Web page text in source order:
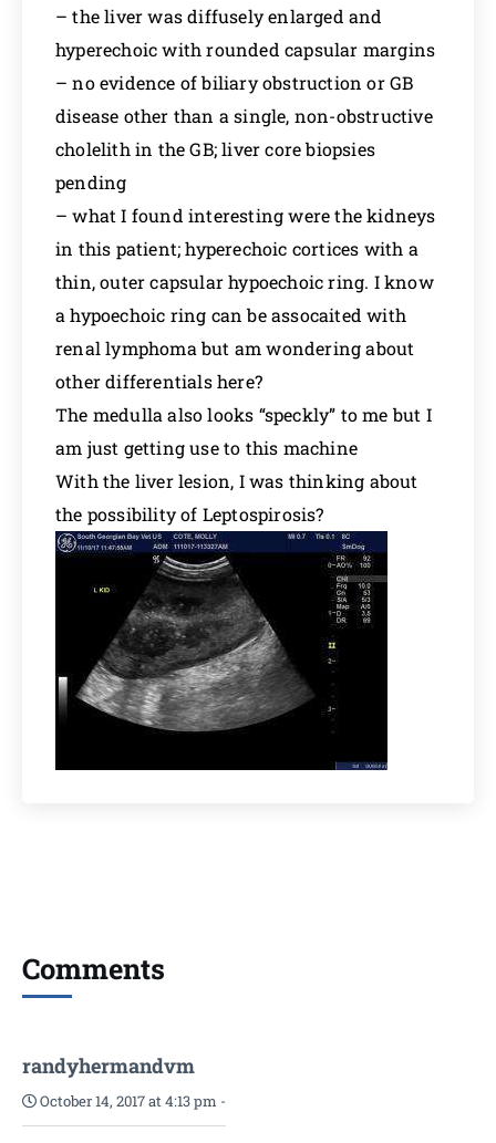
– the liver was diffusely enlarged and
hyperechoic with rounded capsular margins
– no evidence of biliary obstruction or GB
disease other than a single, non-obstructive
cholelith in the GB; liver core biopsies
pending
– what I found interesting were the kidneys
in this patient; hyperechoic cortices with a
thin, outer capsular hypoechoic ring. I know
a hypoechoic ring can be assocaited with
renal lymphoma but am wondering about
other differentials here?
The medulla also looks “speckly” to me but I
am just getting use to this machine
With the liver lesion, I was thinking about
the possibility of Leptospirosis?
Comments
randyhermandvm
October 14, 2017 at 4:13 pm -